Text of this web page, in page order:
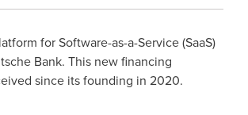
for Software-as-a-Service (SaaS)
Bank. This new financing
since its founding in 2020.